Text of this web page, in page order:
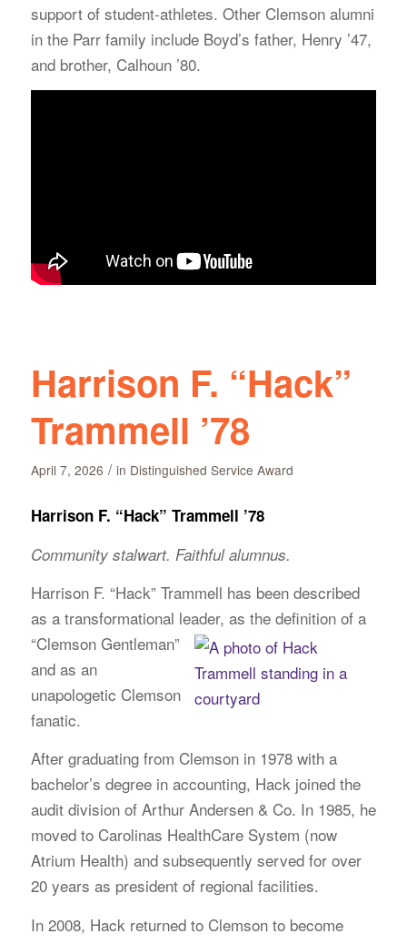
support of student-athletes. Other Clemson alumni
in the Parr family include Boyd’s father, Henry ’47,
and brother, Calhoun ’80.
Harrison F. “Hack”
Trammell ’78
April 7, 2026 / in Distinguished Service Award
Harrison F. “Hack” Trammell ’78
Community stalwart. Faithful alumnus.
Harrison F. “Hack” Trammell has been described
as a transformational leader, as the definition of a
“Clemson Gentleman”
and as an
unapologetic Clemson
fanatic.
After graduating from Clemson in 1978 with a
bachelor’s degree in accounting, Hack joined the
audit division of Arthur Andersen & Co. In 1985, he
moved to Carolinas HealthCare System (now
Atrium Health) and subsequently served for over
20 years as president of regional facilities.
In 2008, Hack returned to Clemson to become